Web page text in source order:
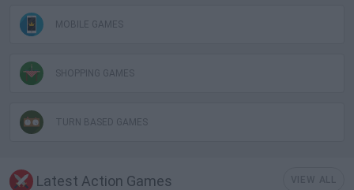
MOBILE GAMES
SHOPPING GAMES
TURN BASED GAMES
Latest Action Games